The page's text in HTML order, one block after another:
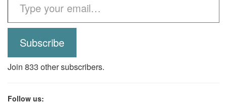
Subscribe
Join 833 other subscribers.
Follow us: